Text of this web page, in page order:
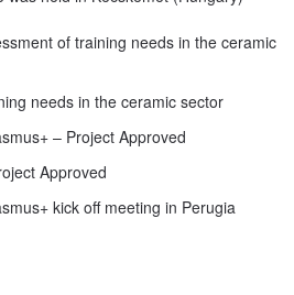
of training needs in the ceramic
needs in the ceramic sector
– Project Approved
Approved
kick off meeting in Perugia